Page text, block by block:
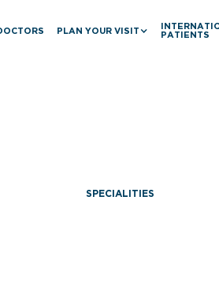
PLAN YOUR VISIT
PATIENTS
SPECIALITIES